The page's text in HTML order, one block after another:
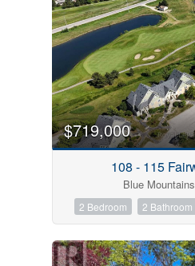
Condominium
Pool
Open House
$719,000
108 - 115
Blue
2 Bedroom 2 Bathroom